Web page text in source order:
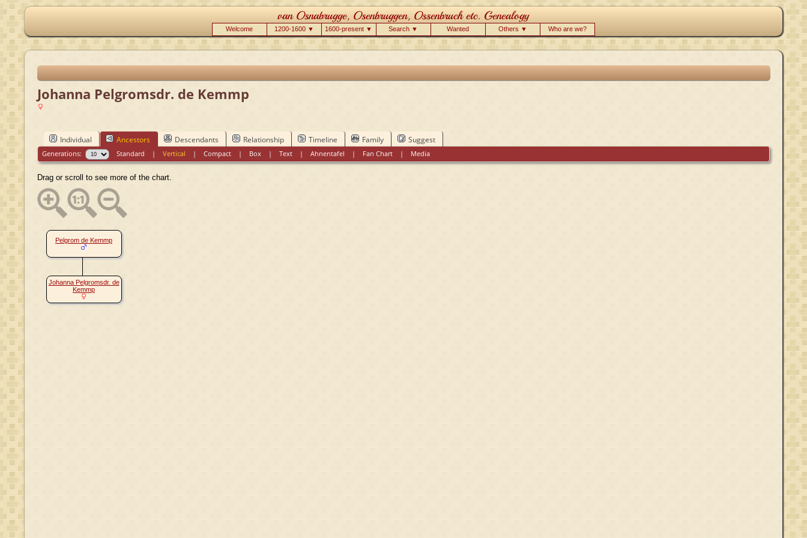
Welcome 1200-1600 ▼ 1600-present ▼ Search ▼ Wanted Others ▼ Who are we?
Johanna Pelgromsdr. de Kemmp
Individual Ancestors Descendants Relationship Timeline Family Suggest
Generations: Standard |Vertical |Compact | Box |Text |Ahnentafel | Fan Chart | Media
Drag or scroll to see more of the chart.
Pelgrom de Kemmp
Johanna Pelgromsdr. de
Kemmp